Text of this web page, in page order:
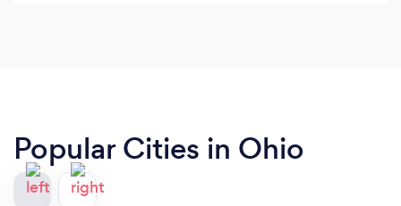
Popular Cities in Ohio